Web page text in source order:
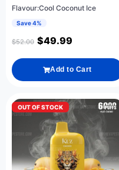
Flavour:Cool Coconut Ice
Save 4%
$52.00 $49.99
Add to Cart
OUT OF STOCK